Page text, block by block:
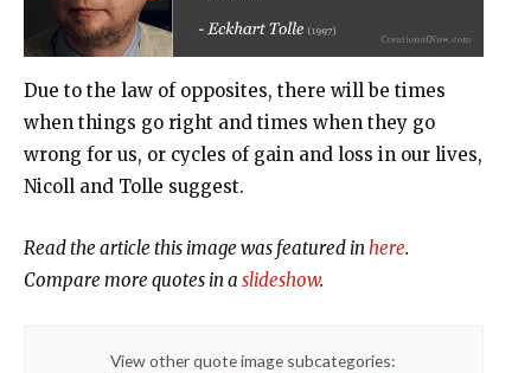
Due to the law of opposites, there will be times
when things go right and times when they go
wrong for us, or cycles of gain and loss in our lives,
Nicoll and Tolle suggest.
Read the article this image was featured in here.
Compare more quotes in a slideshow.
View other quote image subcategories: